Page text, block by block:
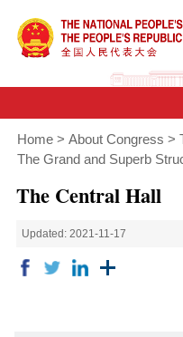
Home > About Congress >
The Grand and Superb
The Central Hall
Updated: 2021-11-17